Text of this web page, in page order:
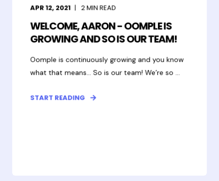
APR 12, 2021 2MIN READ
WELCOME, AARON - OOMPLE IS
GROWING AND SO IS OUR TEAM!
Oomple is continuously growing and you know
what that means… So is our team! We’re so ...
START READING